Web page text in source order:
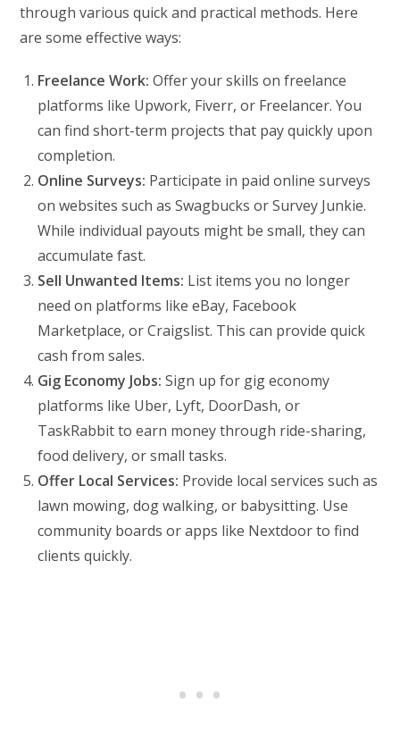
through various quick and practical methods. Here
are some effective ways:
Freelance Work: Offer your skills on freelance
platforms like Upwork, Fiverr, or Freelancer. You
can find short-term projects that pay quickly upon
completion.
Online Surveys: Participate in paid online surveys
on websites such as Swagbucks or Survey Junkie.
While individual payouts might be small, they can
accumulate fast.
Sell Unwanted Items: List items you no longer
need on platforms like eBay, Facebook
Marketplace, or Craigslist. This can provide quick
cash from sales.
Gig Economy Jobs: Sign up for gig economy
platforms like Uber, Lyft, DoorDash, or
TaskRabbit to earn money through ride-sharing,
food delivery, or small tasks.
Offer Local Services: Provide local services such as
lawn mowing, dog walking, or babysitting. Use
community boards or apps like Nextdoor to find
clients quickly.